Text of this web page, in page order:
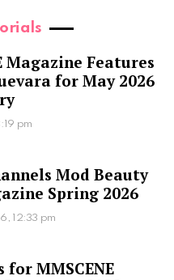
Magazine Features
for May 2026
pm
Mod Beauty
Spring 2026
12:33 pm
for MMSCENE